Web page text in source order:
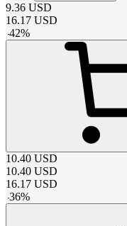
9.36 USD
16.17 USD
-42%
10.40 USD
10.40 USD
16.17 USD
-36%